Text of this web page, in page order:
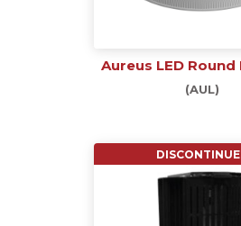
Aureus LED Round
(AUL)